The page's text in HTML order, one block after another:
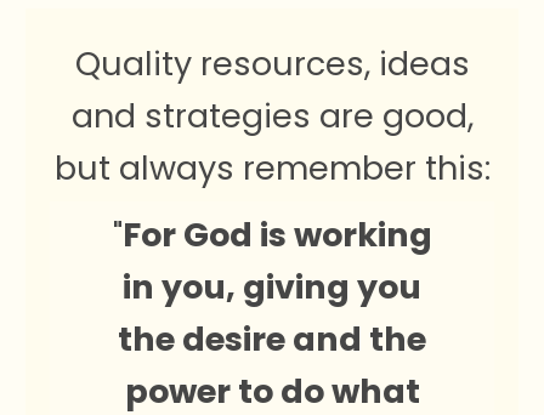
Quality resources, ideas
and strategies are good,
but always remember this:
"For God is working
in you, giving you
the desire and the
power to do what